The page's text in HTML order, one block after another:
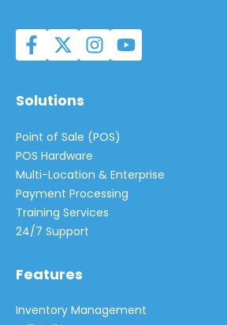
Solutions
Point of Sale (POS)
POS Hardware
Multi-Location & Enterprise
Payment Processing
Training Services
24/7 Support
Features
Inventory Management